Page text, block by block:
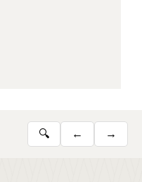
🔍 ← →